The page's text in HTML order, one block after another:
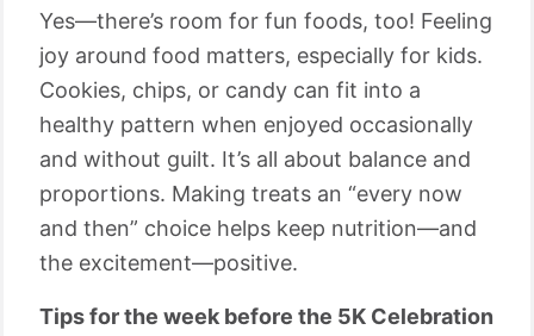
Yes—there’s room for fun foods, too! Feeling
joy around food matters, especially for kids.
Cookies, chips, or candy can fit into a
healthy pattern when enjoyed occasionally
and without guilt. It’s all about balance and
proportions. Making treats an “every now
and then” choice helps keep nutrition—and
the excitement—positive.
Tips for the week before the 5K Celebration